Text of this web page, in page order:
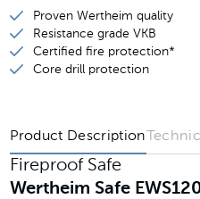
Wertheim Safe EWS1903KB
Wertheim Safe EWS1902KB
Proven Wertheim quality
Resistance grade VKB
Certified fire protection*
Core drill protection
Product Description
Fireproof Safe
Wertheim Safe